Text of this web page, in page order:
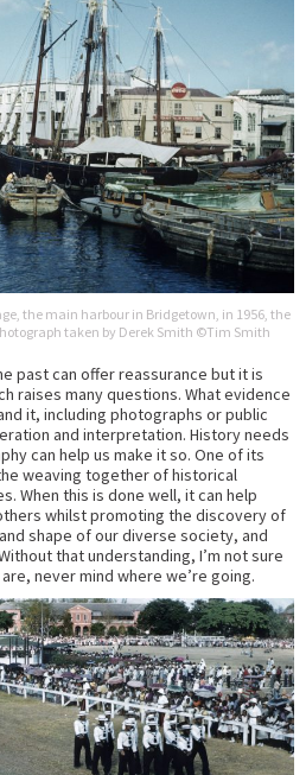
the main harbour in Bridgetown, in 1956, the
taken by Derek Smith ©Tim Smith
past can offer reassurance but it is
raises many questions. What evidence
it, including photographs or public
and interpretation. History needs
can help us make it so. One of its
weaving together of historical
When this is done well, it can help
whilst promoting the discovery of
shape of our diverse society, and
that understanding, I’m not sure
never mind where we’re going.